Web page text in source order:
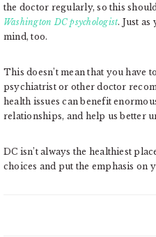
the doctor regularly, so this
Washington DC psychologist. Just
mind, too.
This doesn’t mean that you have
psychiatrist or other doctor
health issues can benefit
relationships, and help us better
DC isn’t always the healthiest
choices and put the emphasis on